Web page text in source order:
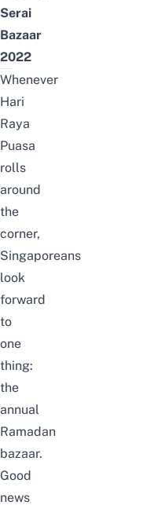
Serai
Bazaar
2022
Whenever
Hari
Raya
Puasa
rolls
around
the
corner,
Singaporeans
look
forward
to
one
thing:
the
annual
Ramadan
bazaar.
Good
news